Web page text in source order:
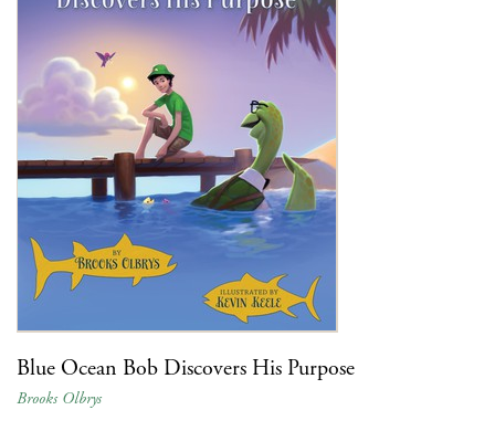
Blue Ocean Bob Discovers His Purpose
Brooks Olbrys